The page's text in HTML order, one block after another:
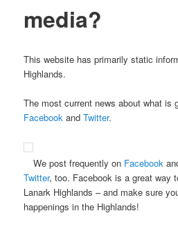
media?
This website has primarily static
Highlands.
The most current news about what is
Facebook andTwitter.
We post frequently on Facebook
Twitter, too. Facebook is a great way
Lanark Highlands – and make sure
happenings in the Highlands!